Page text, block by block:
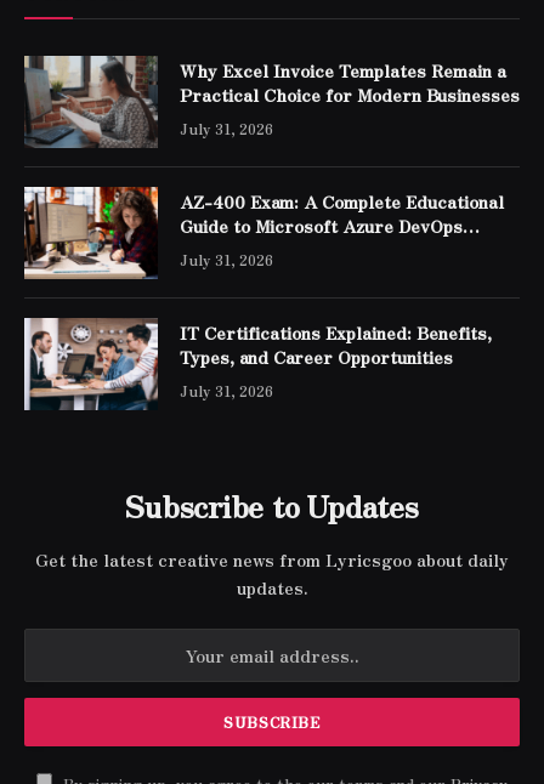
Why Excel Invoice Templates Remain a
Practical Choice for Modern Businesses
July 31, 2026
AZ-400 Exam: A Complete Educational
Guide to Microsoft Azure DevOps
Engineer Expert Certification
July 31, 2026
IT Certifications Explained: Benefits,
Types, and Career Opportunities
July 31, 2026
Subscribe to Updates
Get the latest creative news from Lyricsgoo about daily
updates.